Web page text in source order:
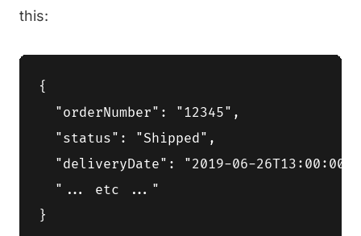
this:
{
  "orderNumber": "12345",
  "status": "Shipped",
"deliveryDate": "2019-06-
  "... etc ..."